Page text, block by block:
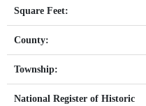
Square Feet:
County:
Township:
National Register of Historic